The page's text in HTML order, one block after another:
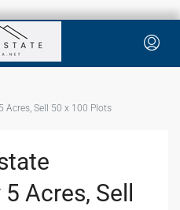
Acres, Sell 50 x 100 Plots
Acres, Sell